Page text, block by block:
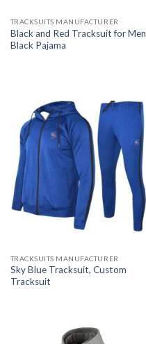
TRACKSUITS MANUFACTURER
Black and Red Tracksuit for Men
Black Pajama
TRACKSUITS MANUFACTURER
Sky Blue Tracksuit, Custom
Tracksuit